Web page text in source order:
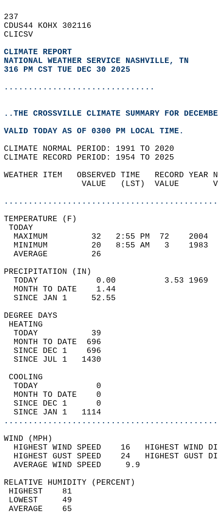
237
CDUS44 KOHX 302116
CLICSV
CLIMATE REPORT
NATIONAL WEATHER SERVICE NASHVILLE, TN
316 PM CST TUE DEC 30 2025
...............................
..THE CROSSVILLE CLIMATE SUMMARY FOR
VALID TODAY AS OF 0300 PM LOCAL TIME.
CLIMATE NORMAL PERIOD: 1991 TO 2020
CLIMATE RECORD PERIOD: 1954 TO 2025
WEATHER ITEM   OBSERVED TIME
VALUE   (LST)
MAXIMUM         32   2:55 PM
MINIMUM         20   8:55 AM
AVERAGE         26
TODAY            0.00
MONTH TO DATE    1.44
SINCE JAN 1     52.55
DEGREE
TODAY           39
MONTH TO DATE  696
SINCE DEC 1    696
SINCE JUL 1   1430
TODAY            0
MONTH TO DATE    0
SINCE DEC 1      0
SINCE JAN 1   1114
WIND
HIGHEST WIND SPEED    16   HIGHEST
HIGHEST GUST SPEED    24   HIGHEST
AVERAGE WIND
RELATIVE HUMIDITY (PERCENT)